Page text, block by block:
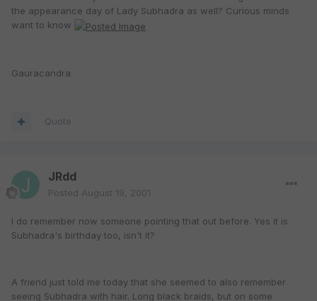
the appearance day of Lady Subhadra as well? Curious minds
want to know
Gauracandra
Quote
JRdd
Posted August 19, 2001
I do remember now someone pointing that out before. Yes it is
Subhadra's birthday too, isn't it?
A friend just told me today that she seemed to also remember
seeing Subhadra with hair. Long black braids, but on some